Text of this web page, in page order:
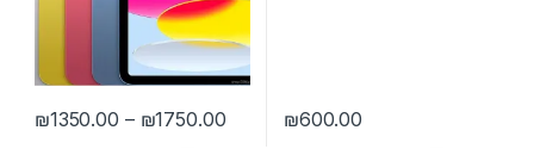
₪1350.00 – ₪1750.00Price range: ₪1350.00 through
This product has multiple variants. The options may be chosen
₪600.00